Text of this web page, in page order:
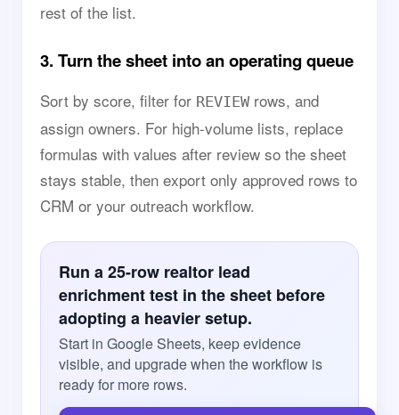
rest of the list.
3. Turn the sheet into an operating queue
Sort by score, filter for REVIEWrows, and
assign owners. For high-volume lists, replace
formulas with values after review so the sheet
stays stable, then export only approved rows to
CRM or your outreach workflow.
Run a 25-row realtor lead
enrichment test in the sheet before
adopting a heavier setup.
Start in Google Sheets, keep evidence
visible, and upgrade when the workflow is
ready for more rows.